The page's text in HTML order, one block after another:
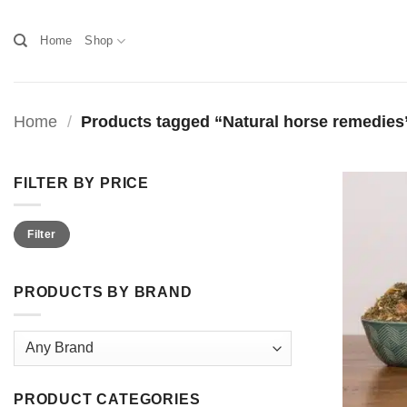
Home Shop
Home / Products tagged “Natural horse
FILTER BY PRICE
Min
price
Max
priceFilter
PRODUCTS BY BRAND
PRODUCT CATEGORIES